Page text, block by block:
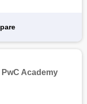
Academy